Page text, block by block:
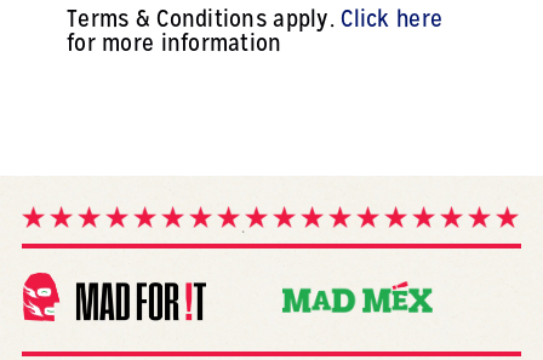
Terms & Conditions apply. Click here
for more information